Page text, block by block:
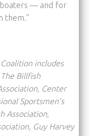
— and for
them.”
includes
Billfish
Center
Sportsmen’s
Association,
Guy Harvey